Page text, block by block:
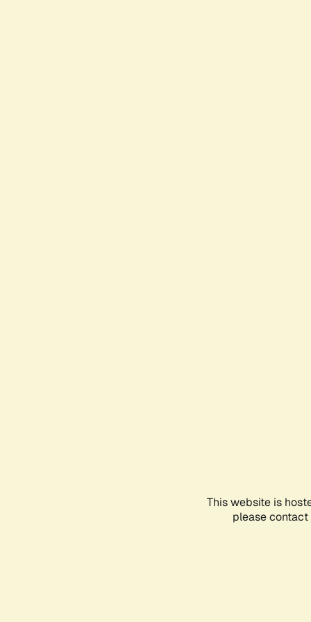
This website is
please contact